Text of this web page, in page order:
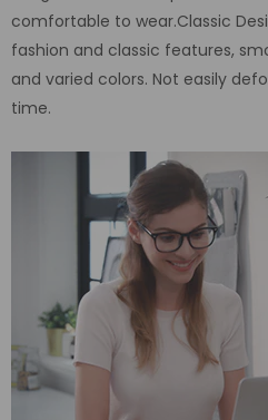
comfortable to wear.Classic
fashion and classic features,
and varied colors. Not easily
time.